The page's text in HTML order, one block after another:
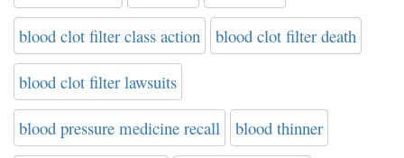
blood clot filter class action blood clot filter death
blood clot filter lawsuits
blood pressure medicine recall blood thinner